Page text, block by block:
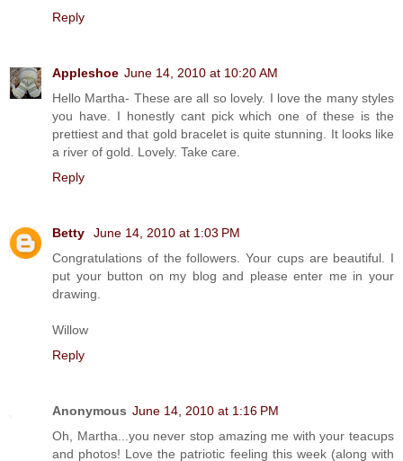
Reply
Appleshoe June 14, 2010 at 10:20 AM
Hello Martha- These are all so lovely. I love the many styles
you have. I honestly cant pick which one of these is the
prettiest and that gold bracelet is quite stunning. It looks like
a river of gold. Lovely. Take care.
Reply
Betty
June 14, 2010 at 1:03 PM
Congratulations of the followers. Your cups are beautiful. I
put your button on my blog and please enter me in your
drawing.
Willow
Reply
Anonymous June 14, 2010 at 1:16 PM
Oh, Martha...you never stop amazing me with your teacups
and photos! Love the patriotic feeling this week (along with